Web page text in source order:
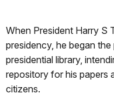
When President Harry S
presidency, he began
presidential library,
repository for his papers
citizens.